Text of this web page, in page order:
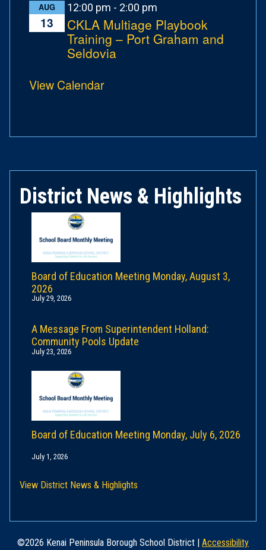
AUG
13
12:00 pm - 2:00 pm
CKLA Multiage Playbook
Training – Port Graham and
Seldovia
View Calendar
District News & Highlights
Board of Education Meeting Monday, August 3,
2026
July 29, 2026
A Message From Superintendent Holland:
Community Pools Update
July 23, 2026
Board of Education Meeting Monday, July 6, 2026
July 1, 2026
View District News & Highlights
©2026 Kenai Peninsula Borough School District | Accessibility